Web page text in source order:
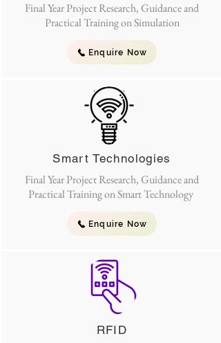
Final Year Project Research, Guidance and
Practical Training on Simulation
Enquire Now
Final Year Project Research, Guidance and
Practical Training on Smart Technology
Smart Technologies
Enquire Now
RFID